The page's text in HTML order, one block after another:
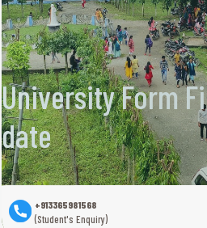
University Form
date
+913365981568
(Student's Enquiry)